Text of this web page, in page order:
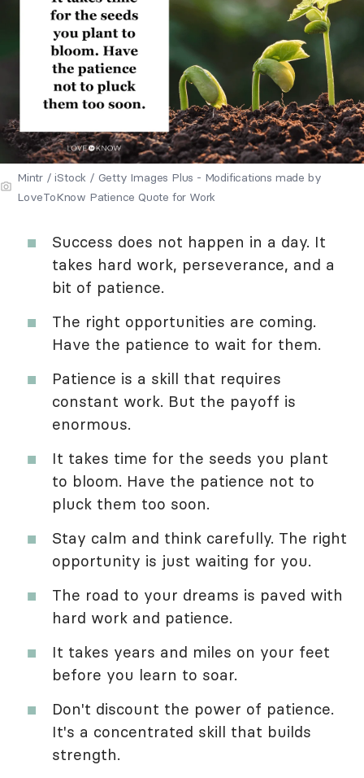
Mintr / iStock / Getty Images Plus - Modifications made by
LoveToKnow Patience Quote for Work
Success does not happen in a day. It
takes hard work, perseverance, and a
bit of patience.
The right opportunities are coming.
Have the patience to wait for them.
Patience is a skill that requires
constant work. But the payoff is
enormous.
It takes time for the seeds you plant
to bloom. Have the patience not to
pluck them too soon.
Stay calm and think carefully. The right
opportunity is just waiting for you.
The road to your dreams is paved with
hard work and patience.
It takes years and miles on your feet
before you learn to soar.
Don't discount the power of patience.
It's a concentrated skill that builds
strength.